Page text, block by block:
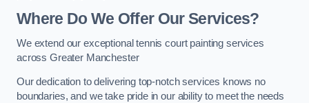
Where Do We Offer Our Services?
We extend our exceptional tennis court painting services
across Greater Manchester
Our dedication to delivering top-notch services knows no
boundaries, and we take pride in our ability to meet the needs